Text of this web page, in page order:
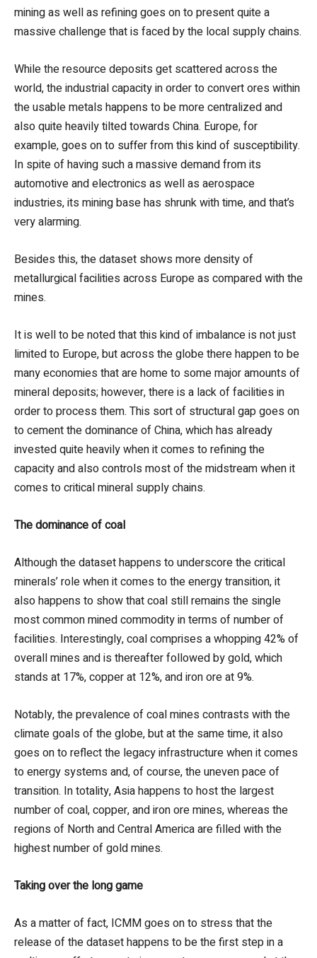
mining as well as refining goes on to present quite a
massive challenge that is faced by the local supply chains.
While the resource deposits get scattered across the
world, the industrial capacity in order to convert ores within
the usable metals happens to be more centralized and
also quite heavily tilted towards China. Europe, for
example, goes on to suffer from this kind of susceptibility.
In spite of having such a massive demand from its
automotive and electronics as well as aerospace
industries, its mining base has shrunk with time, and that’s
very alarming.
Besides this, the dataset shows more density of
metallurgical facilities across Europe as compared with the
mines.
It is well to be noted that this kind of imbalance is not just
limited to Europe, but across the globe there happen to be
many economies that are home to some major amounts of
mineral deposits; however, there is a lack of facilities in
order to process them. This sort of structural gap goes on
to cement the dominance of China, which has already
invested quite heavily when it comes to refining the
capacity and also controls most of the midstream when it
comes to critical mineral supply chains.
The dominance of coal
Although the dataset happens to underscore the critical
minerals’ role when it comes to the energy transition, it
also happens to show that coal still remains the single
most common mined commodity in terms of number of
facilities. Interestingly, coal comprises a whopping 42% of
overall mines and is thereafter followed by gold, which
stands at 17%, copper at 12%, and iron ore at 9%.
Notably, the prevalence of coal mines contrasts with the
climate goals of the globe, but at the same time, it also
goes on to reflect the legacy infrastructure when it comes
to energy systems and, of course, the uneven pace of
transition. In totality, Asia happens to host the largest
number of coal, copper, and iron ore mines, whereas the
regions of North and Central America are filled with the
highest number of gold mines.
Taking over the long game
As a matter of fact, ICMM goes on to stress that the
release of the dataset happens to be the first step in a